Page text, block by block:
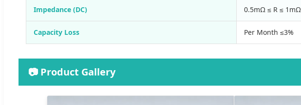
Impedance (DC) 0.5mΩ ≤ R ≤ 1mΩ
Capacity Loss Per Month ≤3%
📷 Product Gallery